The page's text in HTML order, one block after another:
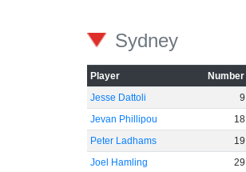
Sydney
Player Number
Jesse Dattoli
9
Jevan Phillipou
18
Peter Ladhams
19
Joel Hamling
29